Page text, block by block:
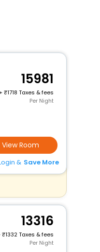
15981
1718 Taxes & fees
Per Night
View Room
& Save More
13316
1332 Taxes & fees
Per Night